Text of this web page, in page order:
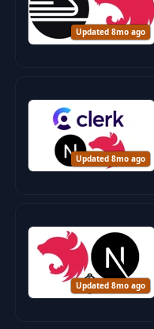
Updated 8mo ago
Updated 8mo ago
Updated 8mo ago